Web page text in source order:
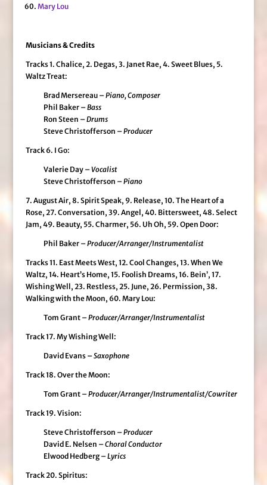
Mary Lou
Musicians & Credits
Tracks 1. Chalice, 2. Degas, 3. Janet Rae, 4. Sweet Blues, 5.
Waltz Treat:
Brad Mersereau –Piano, Composer
Phil Baker –Bass
Ron Steen –Drums
Steve Christofferson –Producer
Track 6. I Go:
Valerie Day –Vocalist
Steve Christofferson –Piano
7. August Air, 8. Spirit Speak, 9. Release, 10. The Heart of a
Rose, 27. Conversation, 39. Angel, 40. Bittersweet, 48. Select
Jam, 49. Beauty, 55. Charmer, 56. Uh Oh, 59. Open Door:
Phil Baker –Producer/Arranger/Instrumentalist
Tracks 11. East Meets West, 12. Cool Changes, 13. When We
Waltz, 14. Heart’s Home, 15. Foolish Dreams, 16. Bein’, 17.
Wishing Well, 23. Restless, 25. June, 26. Permission, 38.
Walking with the Moon, 60. Mary Lou:
Tom Grant –Producer/Arranger/Instrumentalist
Track 17. My Wishing Well:
David Evans –Saxophone
Track 18. Over the Moon:
Tom Grant –Producer/Arranger/Instrumentalist/Cowriter
Track 19. Vision:
Steve Christofferson –Producer
David E. Nelsen –Choral Conductor
Elwood Hedberg –Lyrics
Track 20. Spiritus: